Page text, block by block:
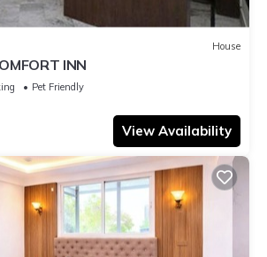
House
INN
Pet Friendly
View Availability